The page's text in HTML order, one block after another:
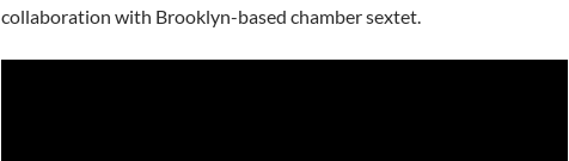
collaboration with Brooklyn-based chamber sextet.